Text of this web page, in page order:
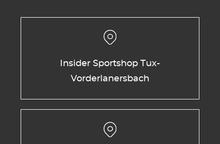
Insider Sportshop Tux-
Vorderlanersbach